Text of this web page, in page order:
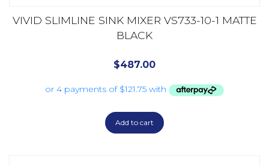
VIVID SLIMLINE SINK MIXER VS733-10-1 MATTE
BLACK
$487.00
Add to cart